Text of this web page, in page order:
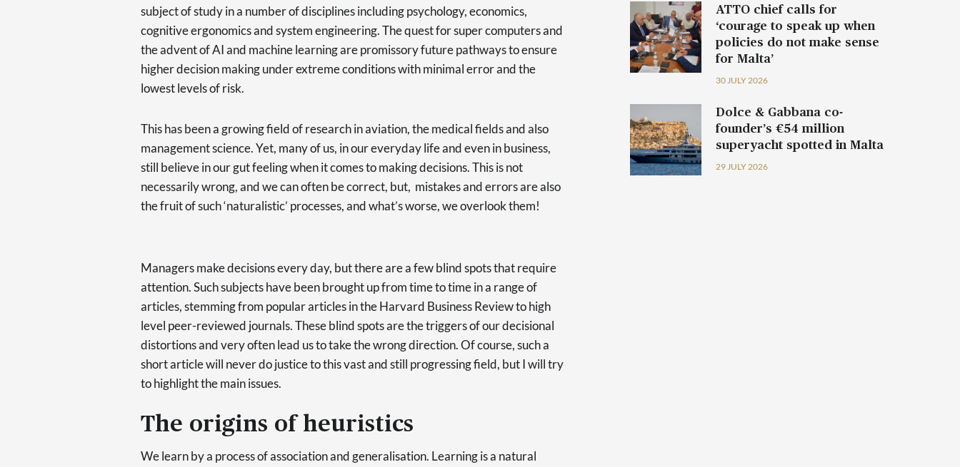
subject of study in a number of disciplines including psychology, economics,
cognitive ergonomics and system engineering. The quest for super computers and
the advent of AI and machine learning are promissory future pathways to ensure
higher decision making under extreme conditions with minimal error and the
lowest levels of risk.
This has been a growing field of research in aviation, the medical fields and also
management science. Yet, many of us, in our everyday life and even in business,
still believe in our gut feeling when it comes to making decisions. This is not
necessarily wrong, and we can often be correct, but, mistakes and errors are also
the fruit of such ‘naturalistic’ processes, and what’s worse, we overlook them!
Managers make decisions every day, but there are a few blind spots that require
attention. Such subjects have been brought up from time to time in a range of
articles, stemming from popular articles in the Harvard Business Review to high
level peer-reviewed journals. These blind spots are the triggers of our decisional
distortions and very often lead us to take the wrong direction. Of course, such a
short article will never do justice to this vast and still progressing field, but I will try
to highlight the main issues.
The origins of heuristics
We learn by a process of association and generalisation. Learning is a natural
ATTO chief calls for
‘courage to speak up when
policies do not make sense
for Malta’
30 JULY 2026
Dolce & Gabbana co-
founder’s €54 million
superyacht spotted in Malta
29 JULY 2026